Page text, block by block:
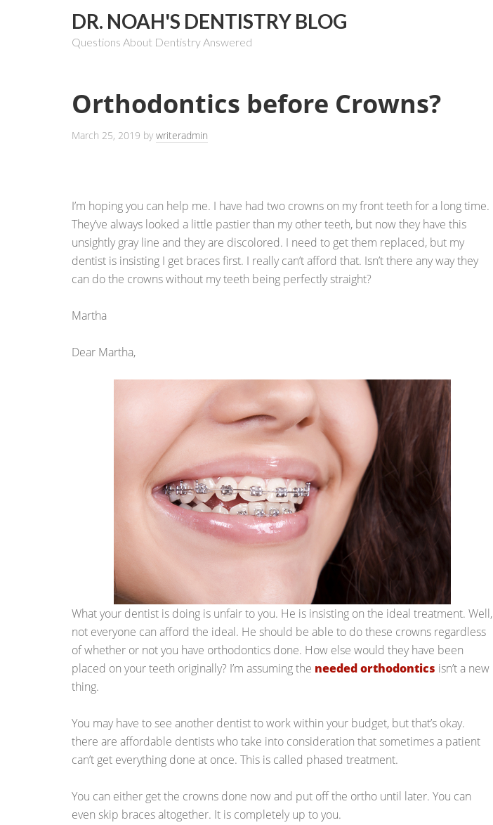
DR. NOAH'S DENTISTRY BLOG
Questions About Dentistry Answered
Orthodontics before Crowns?
March 25, 2019 bywriteradmin
I’m hoping you can help me. I have had two crowns on my front teeth for a long time.
They’ve always looked a little pastier than my other teeth, but now they have this
unsightly gray line and they are discolored. I need to get them replaced, but my
dentist is insisting I get braces first. I really can’t afford that. Isn’t there any way they
can do the crowns without my teeth being perfectly straight?
Martha
Dear Martha,
What your dentist is doing is unfair to you. He is insisting on the ideal treatment. Well,
not everyone can afford the ideal. He should be able to do these crowns regardless
of whether or not you have orthodontics done. How else would they have been
placed on your teeth originally? I’m assuming the needed orthodontics isn’t a new
thing.
You may have to see another dentist to work within your budget, but that’s okay.
there are affordable dentists who take into consideration that sometimes a patient
can’t get everything done at once. This is called phased treatment.
You can either get the crowns done now and put off the ortho until later. You can
even skip braces altogether. It is completely up to you.